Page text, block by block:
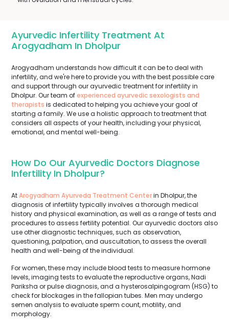
Ayurvedic Infertility Treatment At
Arogyadham In Dholpur
Arogyadham understands how difficult it can be to deal with
infertility, and we're here to provide you with the best possible care
and support through our ayurvedic treatment for infertility in
Dholpur. Our team ofexperienced ayurvedic sexologists and
therapists is dedicated to helping you achieve your goal of
starting a family. We use a holistic approach to treatment that
considers all aspects of your health, including your physical,
emotional, and mental well-being.
How Do Our Ayurvedic Doctors Diagnose
Infertility In Dholpur?
AtArogyadham Ayurveda Treatment Centerin Dholpur, the
diagnosis of infertility typically involves a thorough medical
history and physical examination, as well as a range of tests and
procedures to assess fertility potential. Our ayurvedic doctors also
use other diagnostic techniques, such as observation,
questioning, palpation, and auscultation, to assess the overall
health and well-being of the individual.
For women, these may include blood tests to measure hormone
levels, imaging tests to evaluate the reproductive organs, Nadi
Pariksha or pulse diagnosis, and a hysterosalpingogram (HSG) to
check for blockages in the fallopian tubes. Men may undergo
semen analysis to evaluate sperm count, motility, and
morphology.